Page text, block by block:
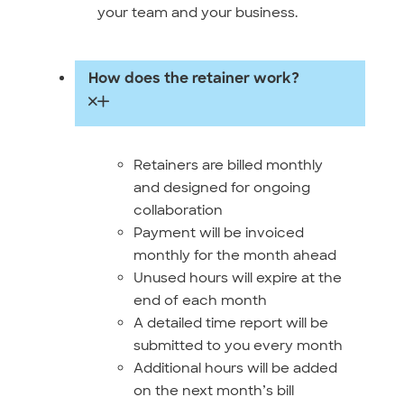
your team and your business.
How does the retainer work?
Retainers are billed monthly
and designed for ongoing
collaboration
Payment will be invoiced
monthly for the month ahead
Unused hours will expire at the
end of each month
A detailed time report will be
submitted to you every month
Additional hours will be added
on the next month’s bill